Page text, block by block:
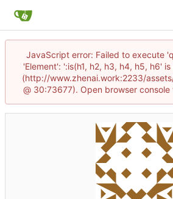
JavaScript error: Failed to execute
'Element': ':is(h1, h2, h3, h4, h5, h6'
(http://www.zhenai.work:2233/
@ 30:73677). Open browser console